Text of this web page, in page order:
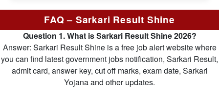
FAQ – Sarkari Result Shine
Question 1. What is Sarkari Result Shine 2026?
Answer: Sarkari Result Shine is a free job alert website where
you can find latest government jobs notification, Sarkari Result,
admit card, answer key, cut off marks, exam date, Sarkari
Yojana and other updates.